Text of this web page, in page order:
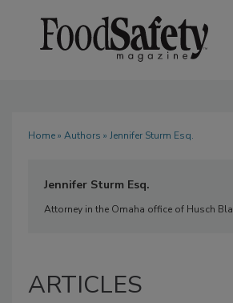
Home» Authors » Jennifer Sturm Esq.
Jennifer Sturm Esq.
Attorney in the Omaha office of Husch
ARTICLES